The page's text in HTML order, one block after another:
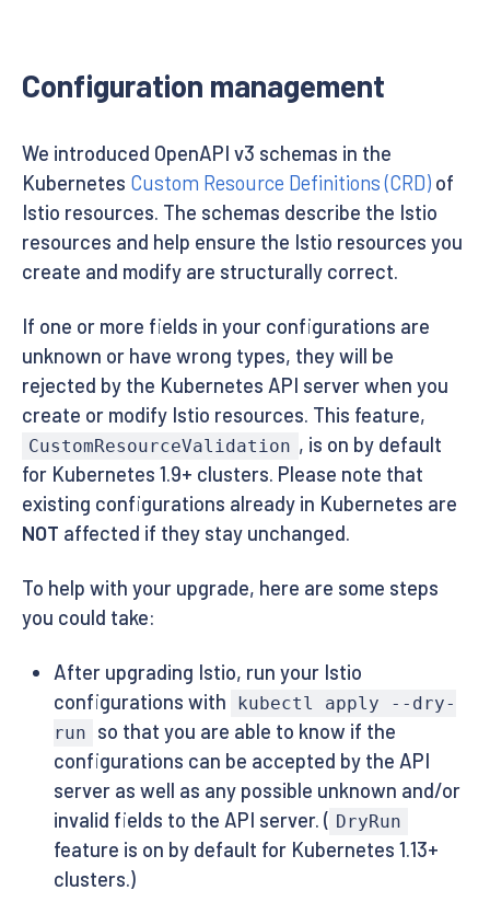
Configuration management
We introduced OpenAPI v3 schemas in the
Kubernetes Custom Resource Definitions (CRD) of
Istio resources. The schemas describe the Istio
resources and help ensure the Istio resources you
create and modify are structurally correct.
If one or more fields in your configurations are
unknown or have wrong types, they will be
rejected by the Kubernetes API server when you
create or modify Istio resources. This feature,
CustomResourceValidation , is on by default
for Kubernetes 1.9+ clusters. Please note that
existing configurations already in Kubernetes are
NOT affected if they stay unchanged.
To help with your upgrade, here are some steps
you could take:
After upgrading Istio, run your Istio
configurations with
kubectl apply --dry-
run
so that you are able to know if the
configurations can be accepted by the API
server as well as any possible unknown and/or
invalid fields to the API server. ( DryRun
feature is on by default for Kubernetes 1.13+
clusters.)